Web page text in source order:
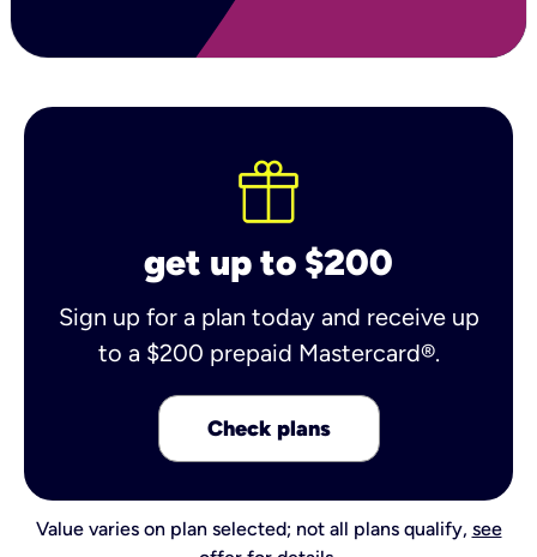
get up to $200
Sign up for a plan today and receive up
to a $200 prepaid Mastercard®.
Check plans
Value varies on plan selected; not all plans qualify, see